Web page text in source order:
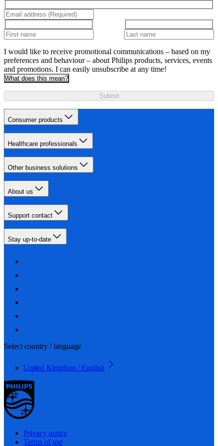
I would like to receive promotional communications – based on my
preferences and behaviour – about Philips products, services, events
and promotions. I can easily unsubscribe at any time!
What does this mean?
Submit
Consumer products
Healthcare professionals
Other business solutions
About us
Support contact
Stay up-to-date
Select country / language
United Kingdom / English
Privacy notice
Terms of use